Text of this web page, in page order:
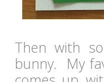
Then with
bunny. My